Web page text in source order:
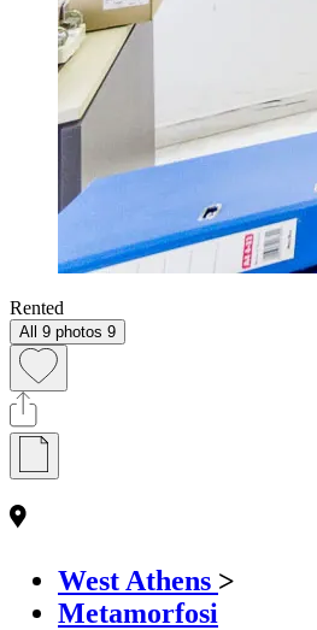
Rented
All 9 photos 9
West Athens >
Metamorfosi